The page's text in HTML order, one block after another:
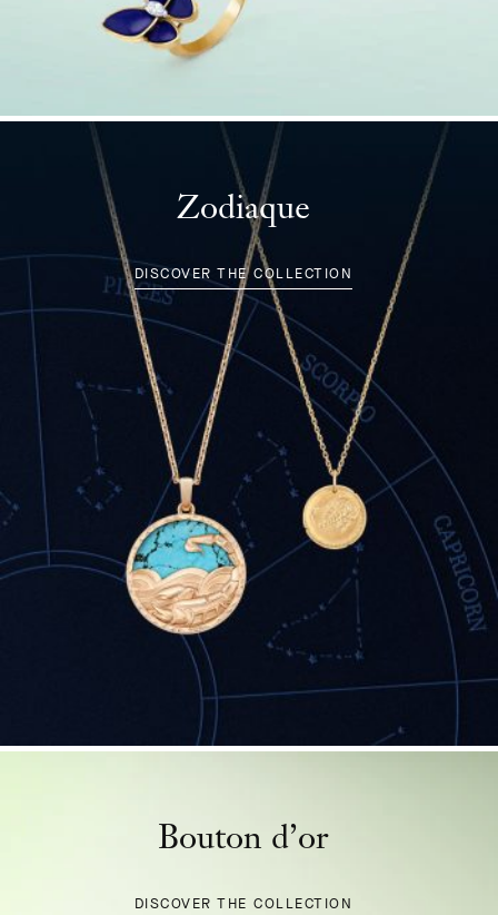
Zodiaque
DISCOVER THE COLLECTION
Bouton d’or
DISCOVER THE COLLECTION